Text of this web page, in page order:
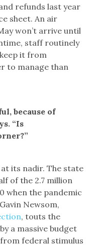
refunds last year
sheet. An air
won’t arrive until
staff routinely
it from
to manage than
because of
“Is
its nadir. The state
of the 2.7 million
when the pandemic
Newsom,
, touts the
a massive budget
federal stimulus